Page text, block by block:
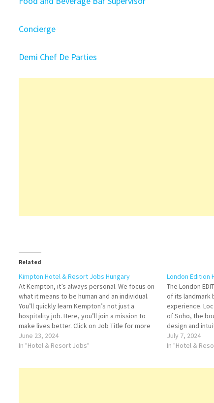
Concierge
Demi Chef De Parties
Related
Kimpton Hotel & Resort Jobs Hungary
At Kempton, it’s always personal. We focus on
what it means to be human and an individual.
You’ll quickly learn Kempton’s not just a
hospitality job. Here, you’ll join a mission to
make lives better. Click on Job Title for more
Details/Apply Banquet Supervisor Kimpton
Human Resources Manager Bellman Hotel…
June 23, 2024
In "Hotel & Resort Jobs"
London Edition
The London
of its landmark
experience.
of Soho, the
design and
dining and
brings
July 7, 2024
In "Hotel &